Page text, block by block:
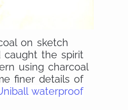
on sketch
caught the spirit
using charcoal
finer details of
waterproof